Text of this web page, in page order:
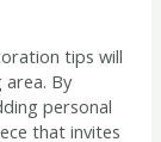
tips will
By
personal
that invites